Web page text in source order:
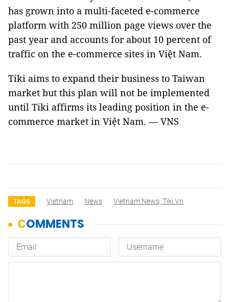
has grown into a multi-faceted e-commerce
platform with 250 million page views over the
past year and accounts for about 10 percent of
traffic on the e-commerce sites in Việt Nam.
Tiki aims to expand their business to Taiwan
market but this plan will not be implemented
until Tiki affirms its leading position in the e-
commerce market in Việt Nam. — VNS
TAGS Vietnam News Vietnam News; Tiki.vn